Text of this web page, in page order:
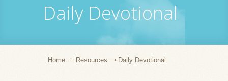
Daily Devotional
Home Resources Daily Devotional